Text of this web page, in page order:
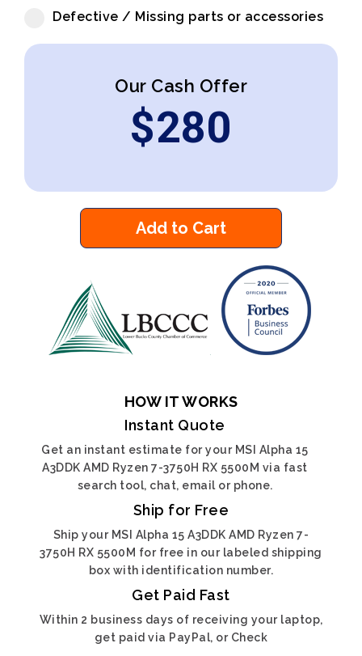
Defective / Missing parts or accessories
Our Cash Offer
$280
Add to Cart
HOW IT WORKS
Instant Quote
Get an instant estimate for your MSI Alpha 15
A3DDK AMD Ryzen 7-3750H RX 5500M via fast
search tool, chat, email or phone.
Ship for Free
Ship your MSI Alpha 15 A3DDK AMD Ryzen 7-
3750H RX 5500M for free in our labeled shipping
box with identification number.
Get Paid Fast
Within 2 business days of receiving your laptop,
get paid via PayPal, or Check